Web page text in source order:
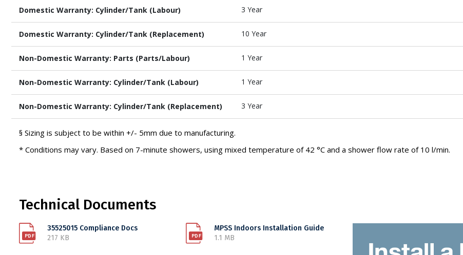
Domestic Warranty: Cylinder/Tank (Labour) 3 Year
Domestic Warranty: Cylinder/Tank (Replacement) 10 Year
Non-Domestic Warranty: Parts (Parts/Labour) 1 Year
Non-Domestic Warranty: Cylinder/Tank (Labour) 1 Year
Non-Domestic Warranty: Cylinder/Tank (Replacement) 3 Year
§ Sizing is subject to be within +/- 5mm due to manufacturing.
* Conditions may vary. Based on 7-minute showers, using mixed temperature of 42 °C and a shower flow rate of 10 l/min.
Technical Documents
35525015 Compliance Docs
217 KB
MPSS Indoors Installation Guide
1.1 MB